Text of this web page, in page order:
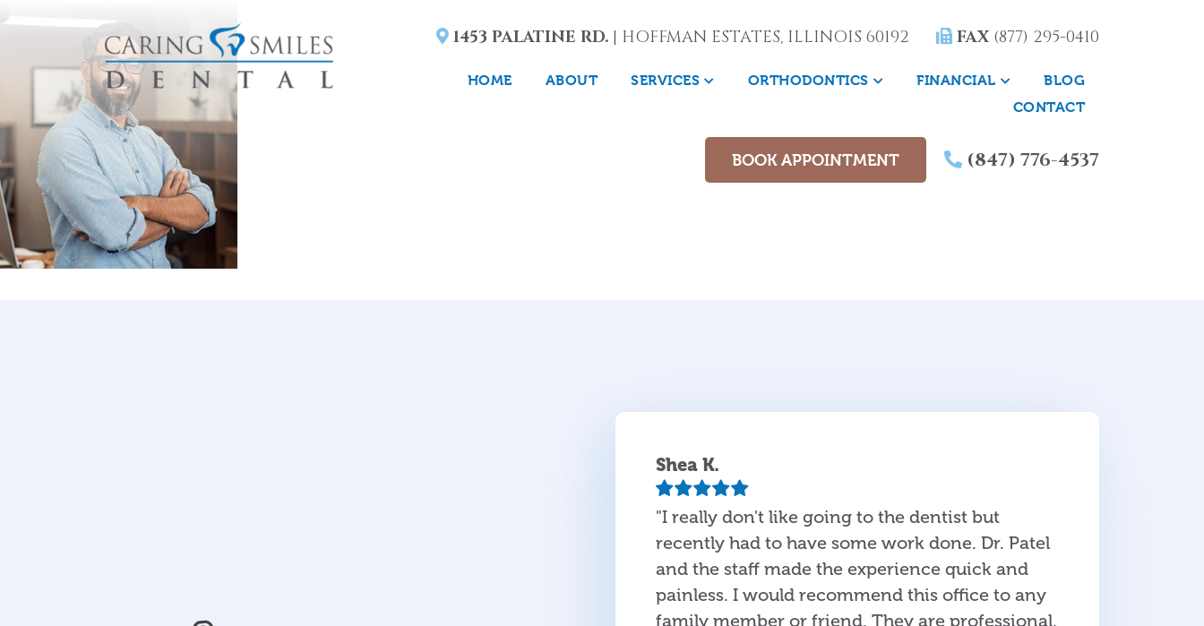
1453 PALATINE RD. | HOFFMAN ESTATES, ILLINOIS 60192 FAX (877) 295-0410
HOME ABOUT SERVICES ORTHODONTICS FINANCIAL
BLOG
CONTACT
BOOK APPOINTMENT (847) 776-4537
Shea K.
"I really don't like going to the dentist but
recently had to have some work done. Dr. Patel
and the staff made the experience quick and
painless. I would recommend this office to any
family member or friend. They are professional,